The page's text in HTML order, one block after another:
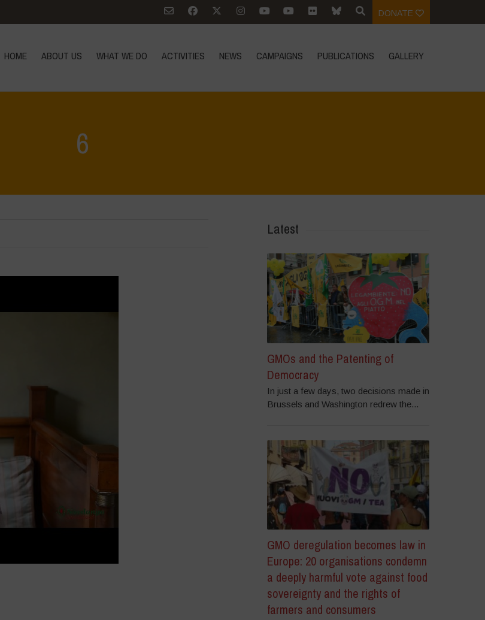
DONATE
HOME ABOUT US WHAT WE DO ACTIVITIES NEWS CAMPAIGNS PUBLICATIONS GALLERY
6
Latest
GMOs and the Patenting of
Democracy
In just a few days, two decisions made in
Brussels and Washington redrew the...
GMO deregulation becomes law in
Europe: 20 organisations condemn
a deeply harmful vote against food
sovereignty and the rights of
farmers and consumers